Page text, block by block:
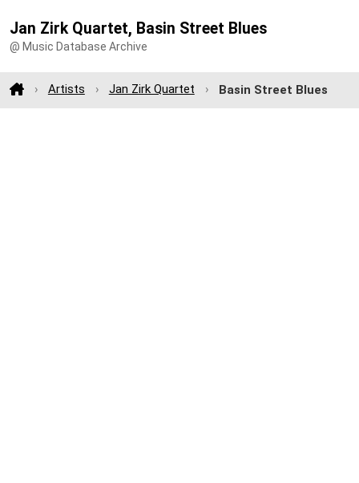
Jan Zirk Quartet, Basin Street Blues
@ Music Database Archive
Artists Jan Zirk Quartet Basin Street Blues